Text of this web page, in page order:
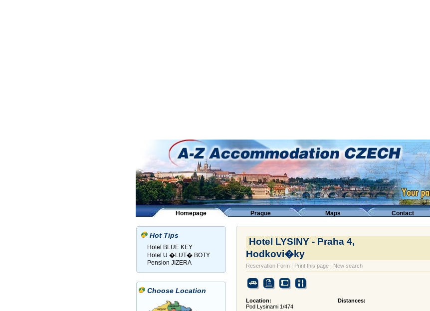
Homepage Prague Maps Contact
Hot Tips
Hotel BLUE KEY
Hotel U �LUT� BOTY
Pension JIZERA
Choose Location
Hotel LYSINY - Praha 4,
Hodkovi�ky
Reservation Form | Print this page | New search
Location:
Pod Lysinami 1/474
Distances: